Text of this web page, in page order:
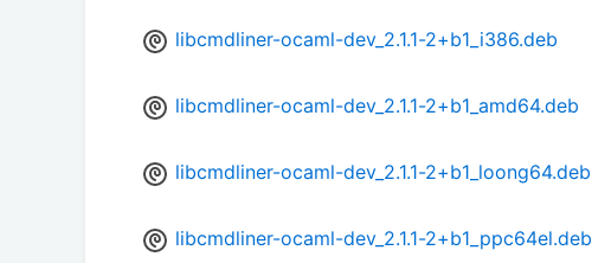
libcmdliner-ocaml-dev_2.1.1-2+b1_i386.deb
libcmdliner-ocaml-dev_2.1.1-2+b1_amd64.deb
libcmdliner-ocaml-dev_2.1.1-2+b1_loong64.deb
libcmdliner-ocaml-dev_2.1.1-2+b1_ppc64el.deb